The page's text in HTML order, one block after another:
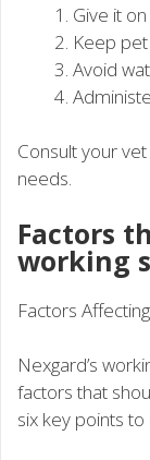
Give it
Keep
Avoid
Consult your
needs.
Factors
working
Factors
Nexgard’s
factors that
six key points